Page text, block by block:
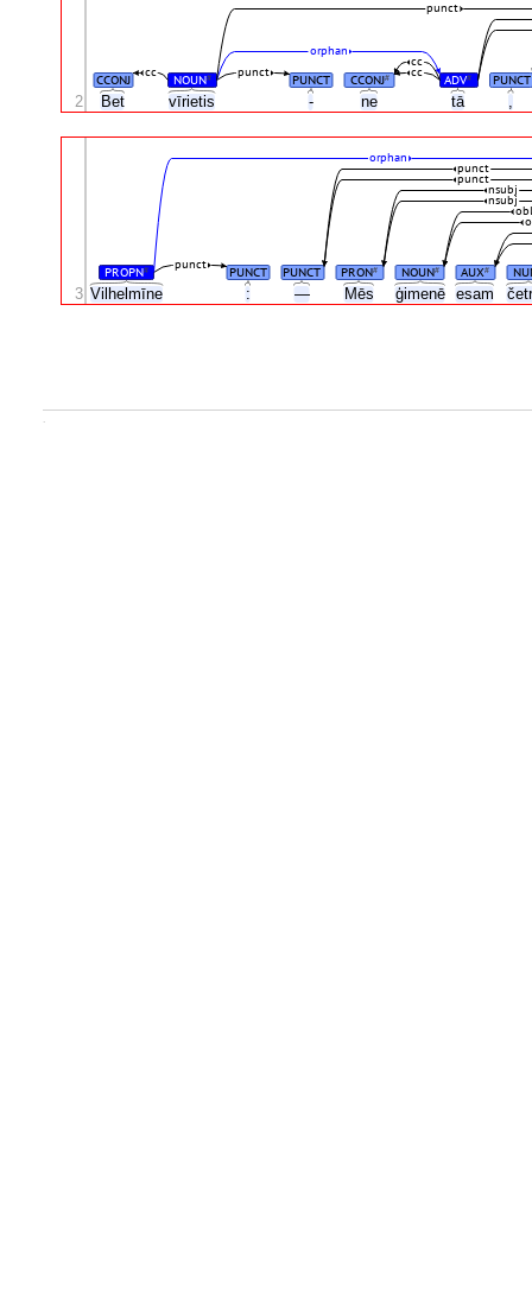
Bet vīrietis - ne tā
CCONJ NOUN# PUNCT CCONJ# ADV# PUNCT
cc
cc
punct
cc
orphan
punct
2
Vilhelmīne : — Mēs ģimenē esam
PROPN# PUNCT PUNCT PRON# NOUN# AUX#
punct
nsubj
nsubj
punct
punct
orphan
3
.